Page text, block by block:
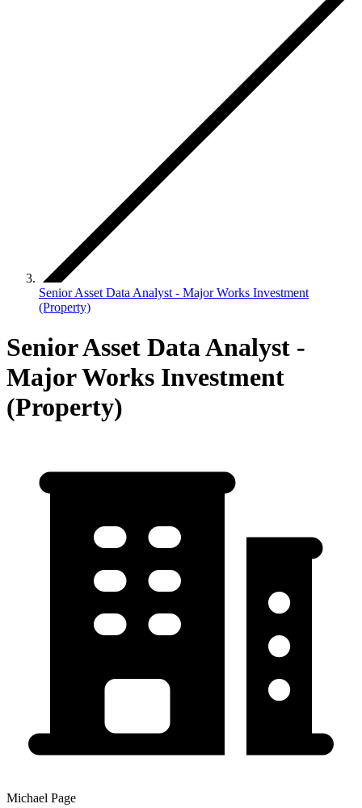
Senior Asset Data Analyst - Major Works Investment
(Property)
Senior Asset Data Analyst -
Major Works Investment
(Property)
Michael Page